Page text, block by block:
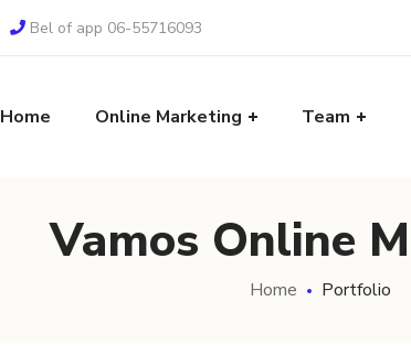
Bel of app 06-55716093
Home Online Marketing Team
Vamos Online
Home Portfolio